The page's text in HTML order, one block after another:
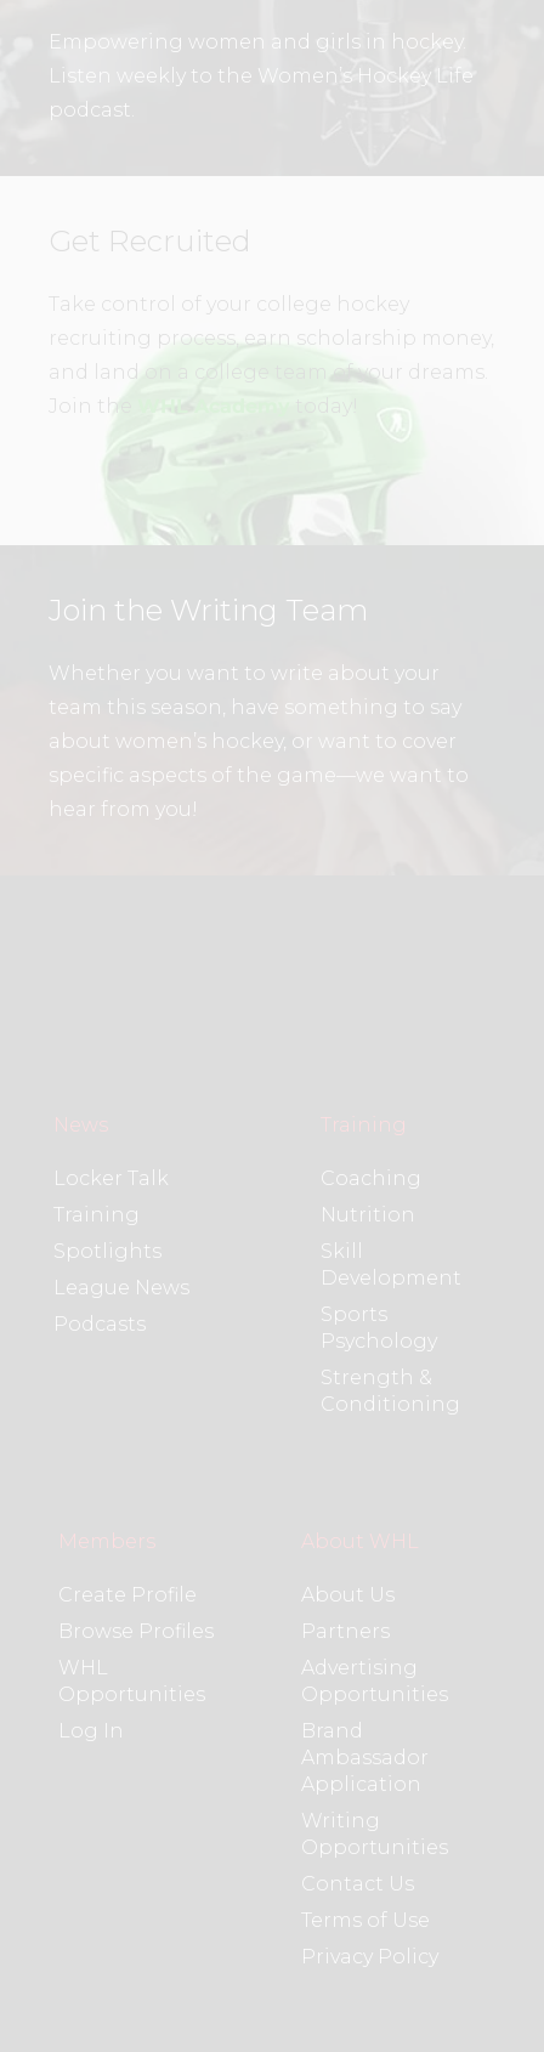
Empowering women and girls in hockey.
Listen weekly to the Women’s Hockey Life
podcast.
Get Recruited
Take control of your college hockey
recruiting process, earn scholarship money,
and land on a college team of your dreams.
Join the
today!
Join the Writing Team
Whether you want to write about your
team this season, have something to say
about women’s hockey, or want to cover
specific aspects of the game—we want to
hear from you!
News
Locker Talk
Training
Spotlights
League News
Podcasts
Training
Coaching
Nutrition
Skill
Development
Sports
Psychology
Strength &
Conditioning
Members
Create Profile
Browse Profiles
WHL
Opportunities
Log In
About WHL
About Us
Partners
Advertising
Opportunities
Brand
Ambassador
Application
Writing
Opportunities
Contact Us
Terms of Use
Privacy Policy